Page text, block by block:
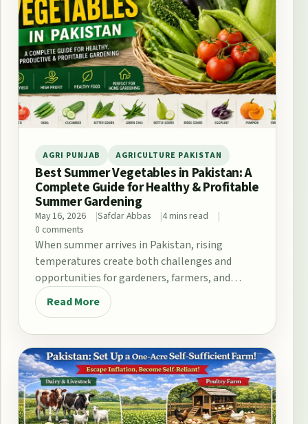
AGRI PUNJAB AGRICULTURE PAKISTAN
Best Summer Vegetables in Pakistan: A
Complete Guide for Healthy & Profitable
Summer Gardening
May 16, 2026 Safdar Abbas
4 mins read
0 comments
When summer arrives in Pakistan, rising
temperatures create both challenges and
opportunities for gardeners, farmers, and
home growers. From the fertile plains…
Read More